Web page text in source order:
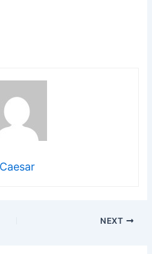
Caesar
NEXT